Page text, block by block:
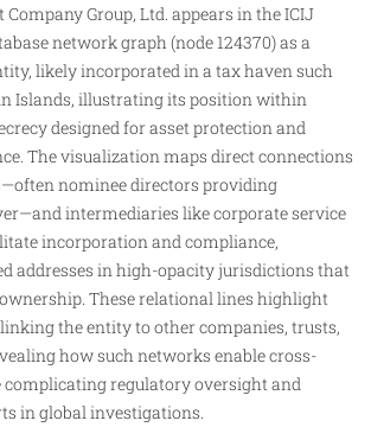
Group, Ltd. appears in the ICIJ
network graph (node 124370) as a
likely incorporated in a tax haven such
Islands, illustrating its position within
designed for asset protection and
The visualization maps direct connections
nominee directors providing
intermediaries like corporate service
incorporation and compliance,
addresses in high-opacity jurisdictions that
These relational lines highlight
the entity to other companies, trusts,
how such networks enable cross-
regulatory oversight and
in global investigations.